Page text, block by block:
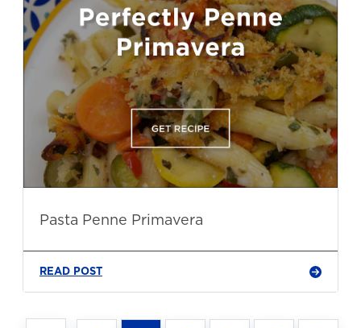
Pasta Penne Primavera
READ POST